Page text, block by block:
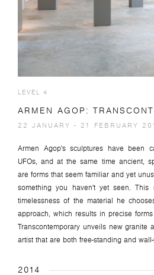
LEVEL 4
ARMEN AGOP:
22 JANUARY - 21 FEBRUARY
Armen Agop's sculptures have been
UFOs, and at the same time ancient,
are forms that seem familiar and yet
something you haven't yet seen.
timelessness of the material he
approach, which results in precise
Transcontemporary unveils new granite
artist that are both free-standing and
2014